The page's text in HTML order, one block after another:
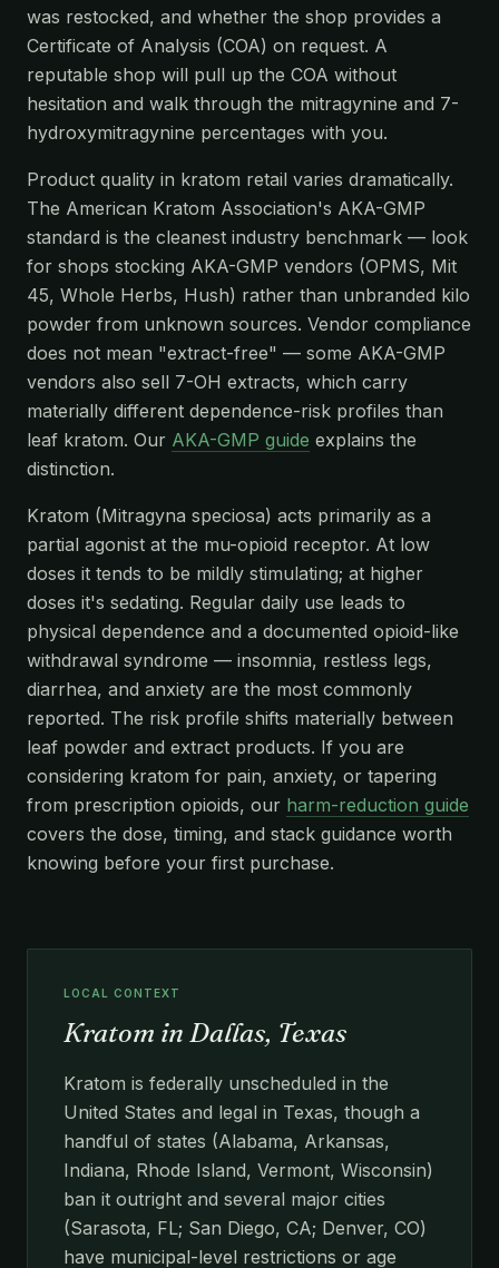
was restocked, and whether the shop provides a
Certificate of Analysis (COA) on request. A
reputable shop will pull up the COA without
hesitation and walk through the mitragynine and 7-
hydroxymitragynine percentages with you.
Product quality in kratom retail varies dramatically.
The American Kratom Association's AKA-GMP
standard is the cleanest industry benchmark — look
for shops stocking AKA-GMP vendors (OPMS, Mit
45, Whole Herbs, Hush) rather than unbranded kilo
powder from unknown sources. Vendor compliance
does not mean "extract-free" — some AKA-GMP
vendors also sell 7-OH extracts, which carry
materially different dependence-risk profiles than
leaf kratom. Our AKA-GMP guide explains the
distinction.
Kratom (Mitragyna speciosa) acts primarily as a
partial agonist at the mu-opioid receptor. At low
doses it tends to be mildly stimulating; at higher
doses it's sedating. Regular daily use leads to
physical dependence and a documented opioid-like
withdrawal syndrome — insomnia, restless legs,
diarrhea, and anxiety are the most commonly
reported. The risk profile shifts materially between
leaf powder and extract products. If you are
considering kratom for pain, anxiety, or tapering
from prescription opioids, our harm-reduction guide
covers the dose, timing, and stack guidance worth
knowing before your first purchase.
LOCAL CONTEXT
Kratom in Dallas, Texas
Kratom is federally unscheduled in the
United States and legal in Texas, though a
handful of states (Alabama, Arkansas,
Indiana, Rhode Island, Vermont, Wisconsin)
ban it outright and several major cities
(Sarasota, FL; San Diego, CA; Denver, CO)
have municipal-level restrictions or age